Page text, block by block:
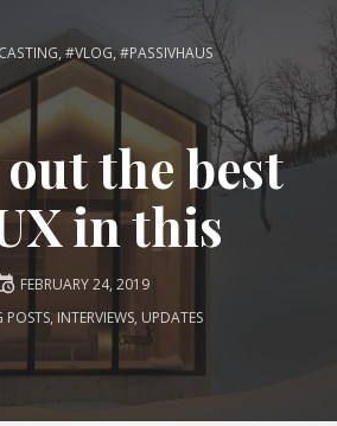
#VLOG, #PASSIVHAUS
the best
in this
Posted
FEBRUARY 24, 2019
POSTS,INTERVIEWS, UPDATES